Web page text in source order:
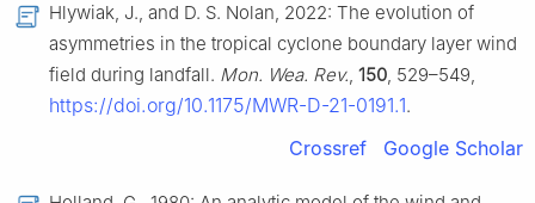
Hlywiak, J., and D. S. Nolan, 2022: The evolution of
asymmetries in the tropical cyclone boundary layer wind
field during landfall. Mon. Wea. Rev., 150, 529–549,
https://doi.org/10.1175/MWR-D-21-0191.1.
Crossref Google Scholar